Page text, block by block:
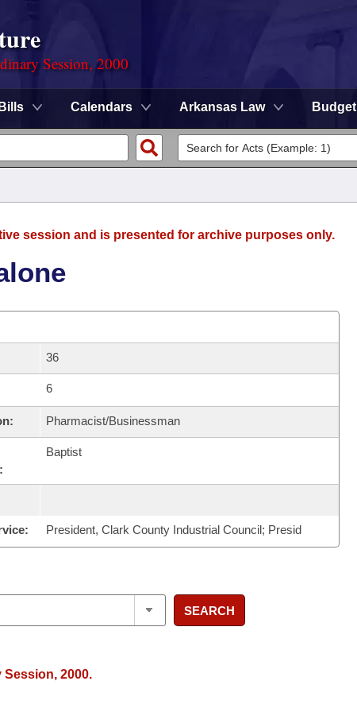
Session, 2000
Bills Calendars Arkansas Law Budget
session and is presented for archive purposes only.
36
6
Pharmacist/Businessman
Baptist
President, Clark County Industrial Council; Presid
SEARCH
2000.